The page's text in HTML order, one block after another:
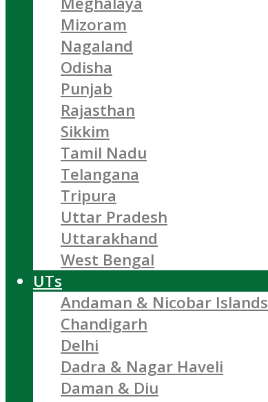
Mizoram
Nagaland
Odisha
Punjab
Rajasthan
Sikkim
Tamil Nadu
Telangana
Tripura
Uttar Pradesh
Uttarakhand
West Bengal
UTs
Andaman & Nicobar Islands
Chandigarh
Delhi
Dadra & Nagar Haveli
Daman & Diu